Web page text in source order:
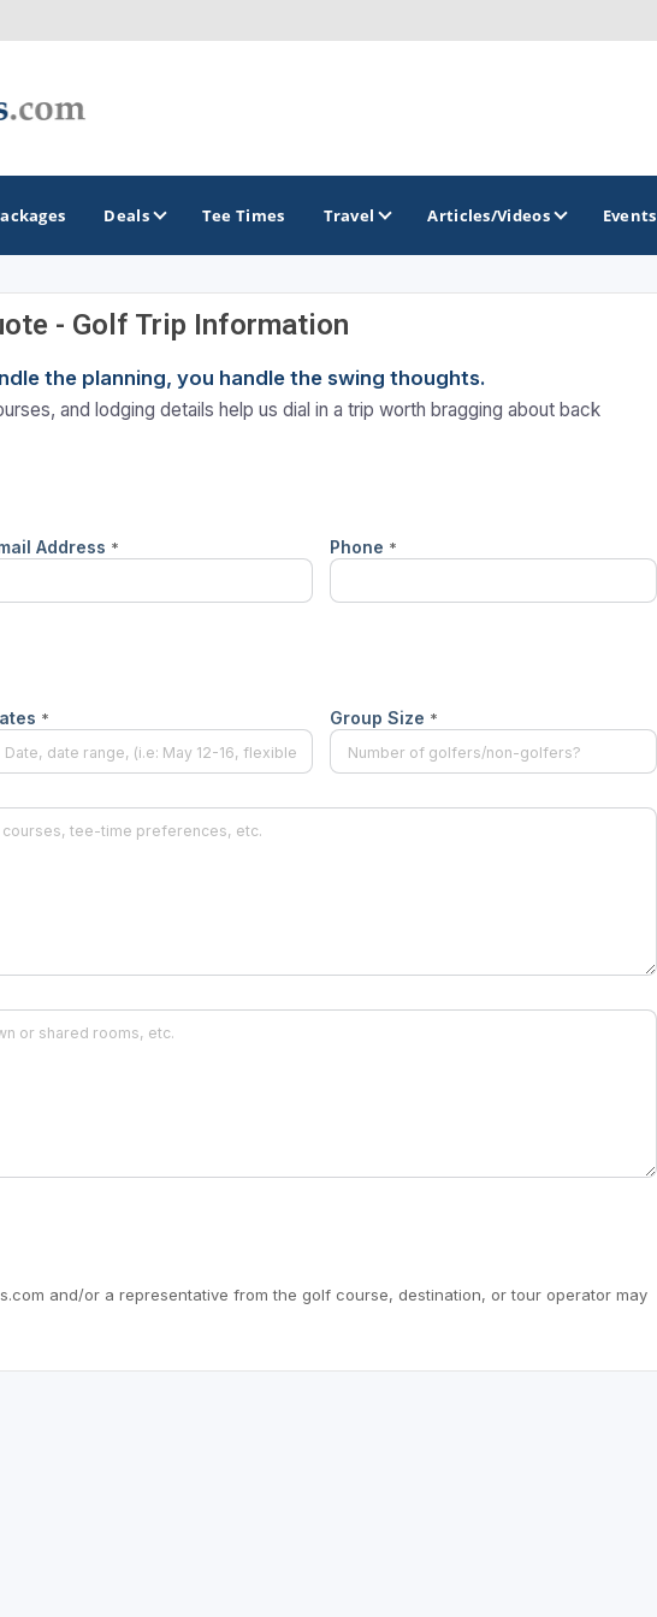
GOLF TRAILS
Deals Tee Times Travel Articles/Videos Events
- Golf Trip Information
the planning, you handle the swing thoughts.
and lodging details help us dial in a trip worth bragging about back
Address * Phone *
* Group Size *
and/or a representative from the golf course, destination, or tour operator may